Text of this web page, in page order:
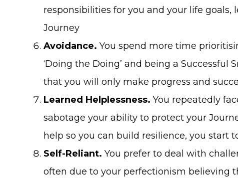
responsibilities for you and your life
Journey
Avoidance. You spend more time
‘Doing the Doing’ and being a
that you will only make progress and
Learned Helplessness. You repeatedly
sabotage your ability to protect your
help so you can build resilience, you start
Self-Reliant. You prefer to deal with
often due to your perfectionism believing